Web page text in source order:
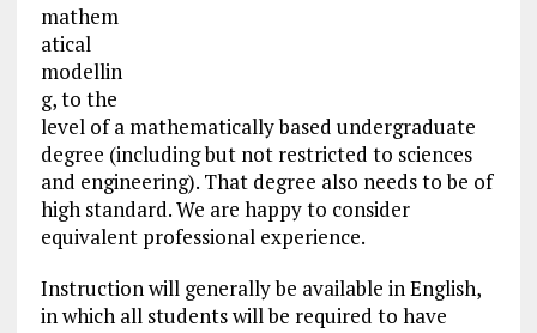
mathem
atical
modellin
g, to the
level of a mathematically based undergraduate
degree (including but not restricted to sciences
and engineering). That degree also needs to be of
high standard. We are happy to consider
equivalent professional experience.
Instruction will generally be available in English,
in which all students will be required to have